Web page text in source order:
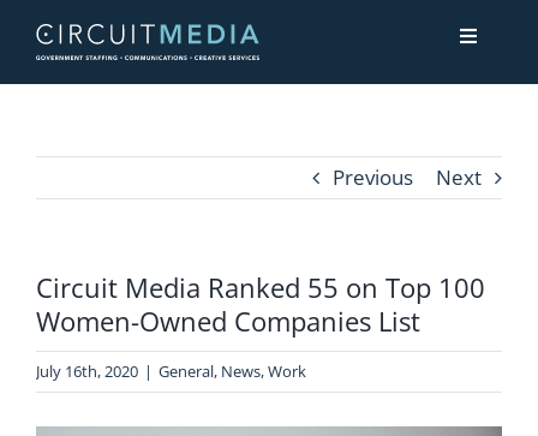
content
Toggle
Services
Contact Us
Previous Next
Circuit Media Ranked 55 on Top 100
Women-Owned Companies List
July 16th, 2020 | General, News,Work